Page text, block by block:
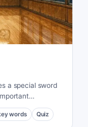
a special sword
words Quiz